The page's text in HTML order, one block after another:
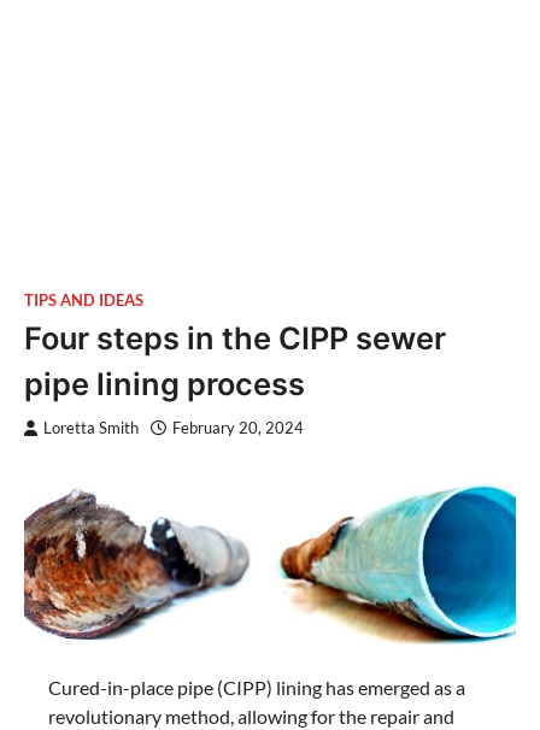
TIPS AND IDEAS
Four steps in the CIPP sewer
pipe lining process
Loretta Smith February 20, 2024
Cured-in-place pipe (CIPP) lining has emerged as a
revolutionary method, allowing for the repair and